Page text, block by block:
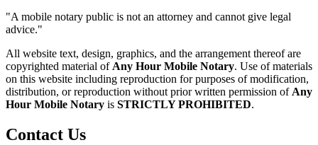
"A mobile notary public is not an attorney and cannot give legal
advice."
All website text, design, graphics, and the arrangement thereof are
copyrighted material of Any Hour Mobile Notary. Use of materials
on this website including reproduction for purposes of modification,
distribution, or reproduction without prior written permission of Any
Hour Mobile Notary is STRICTLY PROHIBITED.
Contact Us